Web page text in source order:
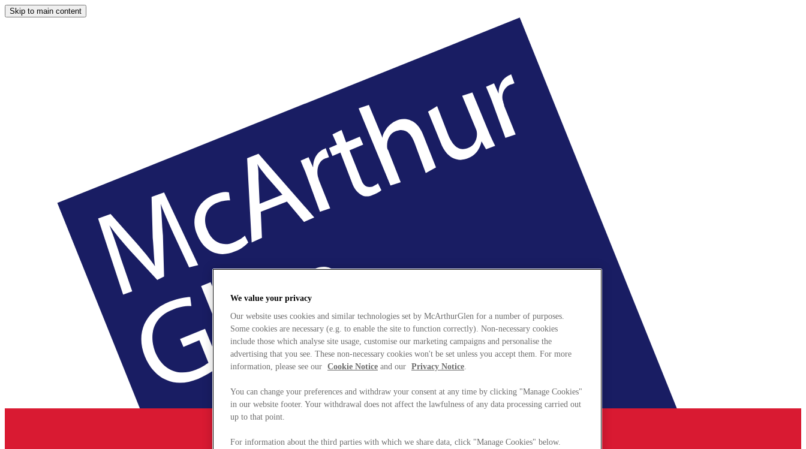
Skip to main content
We value your privacy
Our website uses cookies and similar technologies set by McArthurGlen for a number of purposes.
Some cookies are necessary (e.g. to enable the site to function correctly). Non-necessary cookies
include those which analyse site usage, customise our marketing campaigns and personalise the
advertising that you see. These non-necessary cookies won't be set unless you accept them. For more
information, please see our Cookie Notice and our Privacy Notice.
You can change your preferences and withdraw your consent at any time by clicking "Manage Cookies"
in our website footer. Your withdrawal does not affect the lawfulness of any data processing carried out
up to that point.
For information about the third parties with which we share data, click "Manage Cookies" below.